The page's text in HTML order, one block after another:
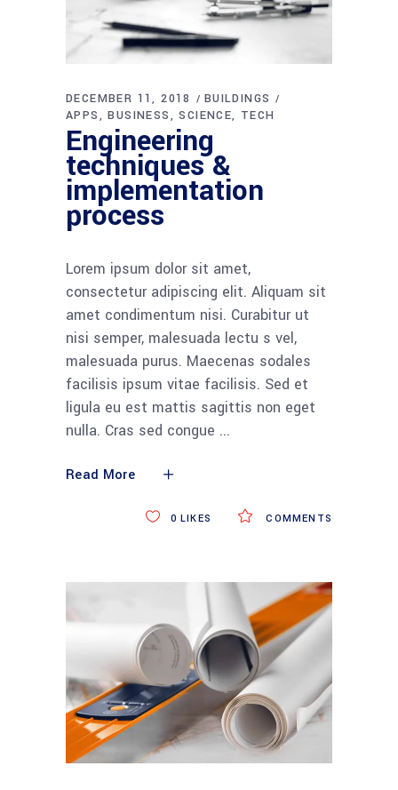
DECEMBER 11, 2018
BUILDINGS
APPS
BUSINESS SCIENCE TECH
Engineering
techniques &
implementation
process
Lorem ipsum dolor sit amet,
consectetur adipiscing elit. Aliquam sit
amet condimentum nisi. Curabitur ut
nisi semper, malesuada lectu s vel,
malesuada purus. Maecenas sodales
facilisis ipsum vitae facilisis. Sed et
ligula eu est mattis sagittis non eget
nulla. Cras sed congue
Read More
COMMENTS
0 LIKES